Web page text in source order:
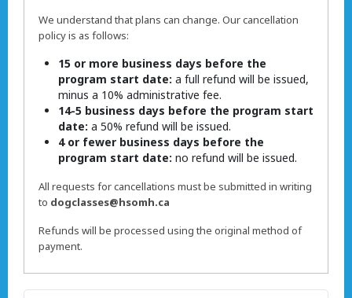
We understand that plans can change. Our cancellation
policy is as follows:
15 or more business days before the
program start date: a full refund will be issued,
minus a 10% administrative fee.
14-5 business days before the program start
date: a 50% refund will be issued.
4 or fewer business days before the
program start date: no refund will be issued.
All requests for cancellations must be submitted in writing
to dogclasses@hsomh.ca
Refunds will be processed using the original method of
payment.